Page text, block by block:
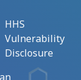
HHS
Vulnerability
Disclosure